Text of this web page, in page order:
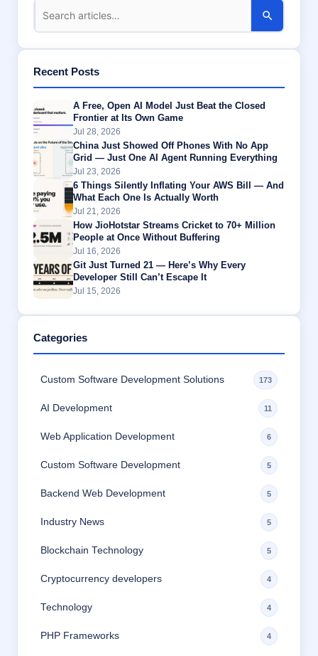
Recent Posts
A Free, Open AI Model Just Beat the Closed
Frontier at Its Own Game
Jul 28, 2026
China Just Showed Off Phones With No App
Grid — Just One AI Agent Running Everything
Jul 23, 2026
6 Things Silently Inflating Your AWS Bill — And
What Each One Is Actually Worth
Jul 21, 2026
How JioHotstar Streams Cricket to 70+ Million
People at Once Without Buffering
Jul 16, 2026
Git Just Turned 21 — Here’s Why Every
Developer Still Can’t Escape It
Jul 15, 2026
Categories
Custom Software Development Solutions 173
AI Development 11
Web Application Development 6
Custom Software Development 5
Backend Web Development 5
Industry News 5
Blockchain Technology 5
Cryptocurrency developers 4
Technology 4
PHP Frameworks 4